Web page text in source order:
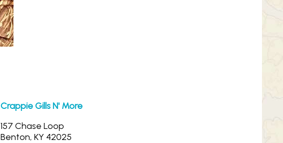
Crappie Gills N' More
157 Chase Loop
Benton, KY 42025